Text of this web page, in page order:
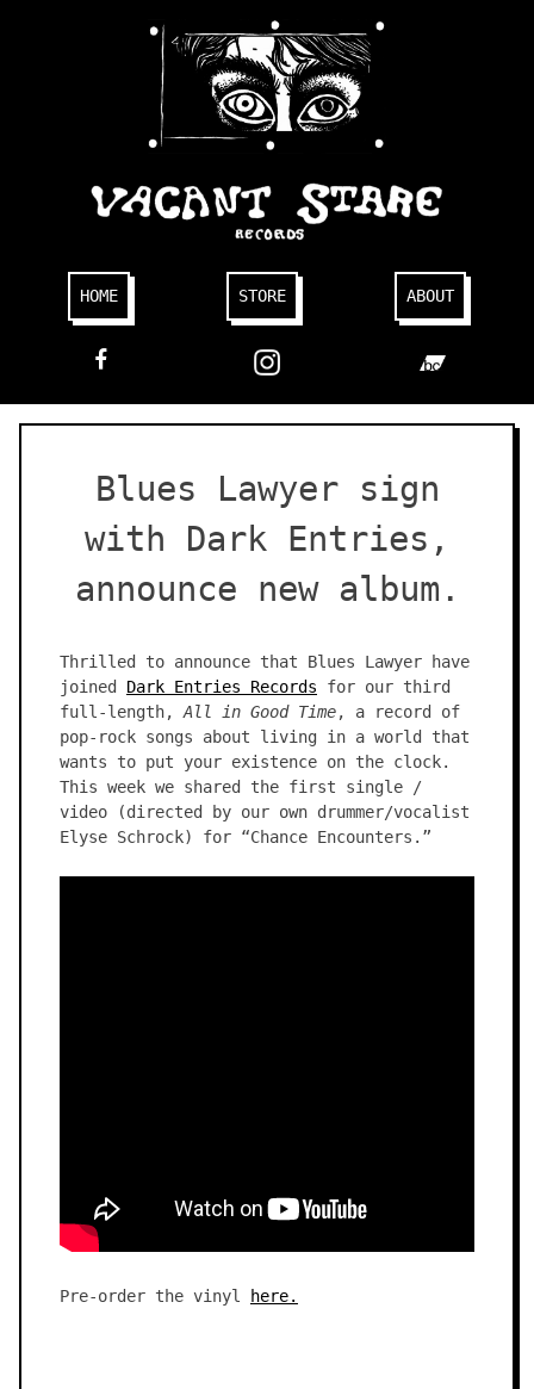
HOME STORE ABOUT
Blues Lawyer sign
with Dark Entries,
announce new album.
Thrilled to announce that Blues Lawyer have
joined Dark Entries Records for our third
full-length, All in Good Time, a record of
pop-rock songs about living in a world that
wants to put your existence on the clock.
This week we shared the first single /
video (directed by our own drummer/vocalist
Elyse Schrock) for “Chance Encounters.”
Pre-order the vinyl here.